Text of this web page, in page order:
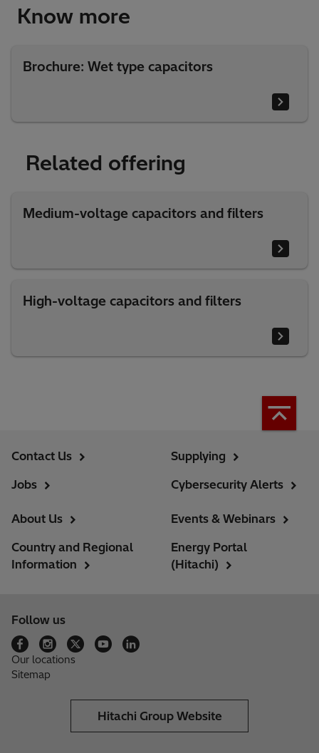
Know more
Brochure: Wet type capacitors
Related offering
Medium-voltage capacitors and filters
High-voltage capacitors and filters
Contact Us
Jobs
Supplying
Cybersecurity Alerts
About Us
Country and Regional
Information
Events & Webinars
Energy Portal
(Hitachi)
Follow us
Our locations
Sitemap
Hitachi Group Website